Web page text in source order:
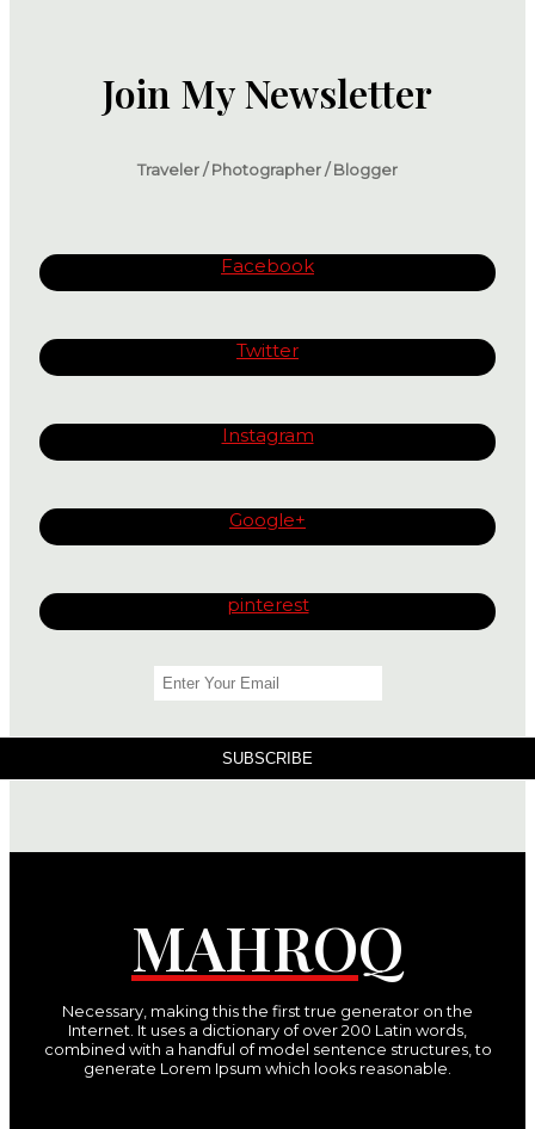
Join My Newsletter
Traveler / Photographer / Blogger
Facebook
Twitter
Instagram
Google+
pinterest
SUBSCRIBE
MAHROQ
Necessary, making this the first true generator on the
Internet. It uses a dictionary of over 200 Latin words,
combined with a handful of model sentence structures, to
generate Lorem Ipsum which looks reasonable.